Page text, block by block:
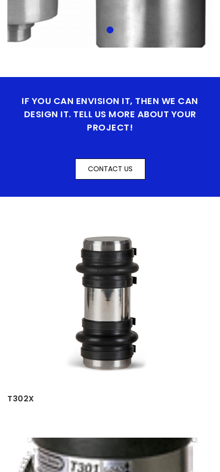
IF YOU CAN ENVISION IT, THEN WE CAN
DESIGN IT. TELL US MORE ABOUT YOUR
PROJECT!
CONTACT US
T302X